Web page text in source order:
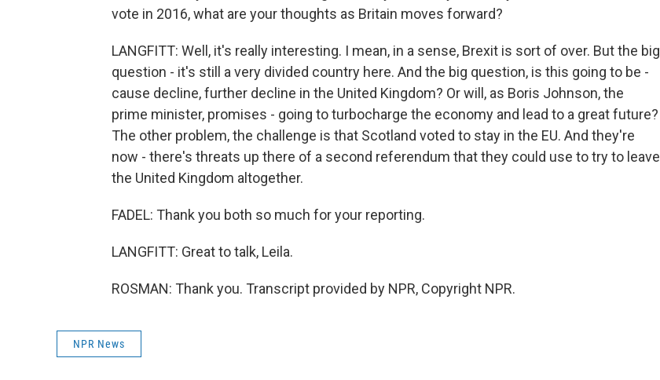
vote in 2016, what are your thoughts as Britain moves forward?
LANGFITT: Well, it's really interesting. I mean, in a sense, Brexit is sort of over. But the big
question - it's still a very divided country here. And the big question, is this going to be -
cause decline, further decline in the United Kingdom? Or will, as Boris Johnson, the
prime minister, promises - going to turbocharge the economy and lead to a great future?
The other problem, the challenge is that Scotland voted to stay in the EU. And they're
now - there's threats up there of a second referendum that they could use to try to leave
the United Kingdom altogether.
FADEL: Thank you both so much for your reporting.
LANGFITT: Great to talk, Leila.
ROSMAN: Thank you. Transcript provided by NPR, Copyright NPR.
NPR News